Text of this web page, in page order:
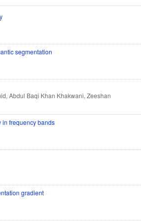
segmentation
Abdul Baqi Khan Khakwani, Zeeshan
in frequency bands
gradient